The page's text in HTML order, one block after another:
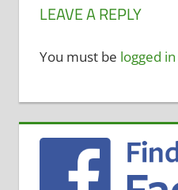
LEAVE A REPLY
You must be logged in